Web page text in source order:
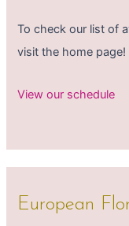
To check our list of
visit the home page!
View our schedule
European